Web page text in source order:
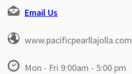
Email Us
www.pacificpearllajolla.com
Mon - Fri 9:00am - 5:00 pm